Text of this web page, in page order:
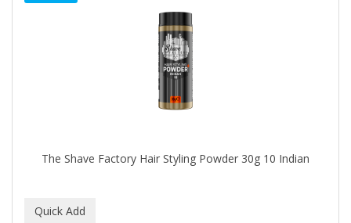
The Shave Factory Hair Styling Powder 30g 10 Indian